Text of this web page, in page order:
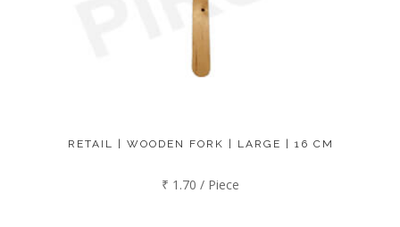
RETAIL | WOODEN FORK | LARGE | 16 CM
₹ 1.70 / Piece